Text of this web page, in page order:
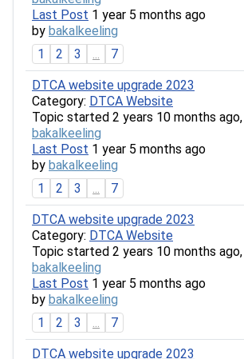
Last Post 1 year 5 months ago
by bakalkeeling
1
2 3 7
DTCA website upgrade 2023
Category: DTCA Website
Topic started 2 years 10 months
bakalkeeling
Last Post 1 year 5 months ago
by bakalkeeling
1
2 3 7
DTCA website upgrade 2023
Category: DTCA Website
Topic started 2 years 10 months
bakalkeeling
Last Post 1 year 5 months ago
by bakalkeeling
1
2 3 7
DTCA website upgrade 2023